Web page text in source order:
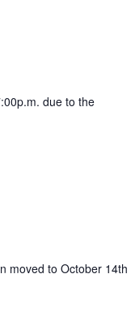
due to the
moved to October 14th